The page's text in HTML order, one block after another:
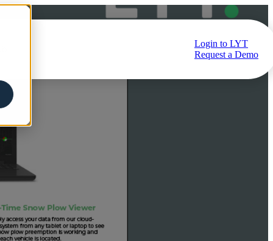
Login to LYT
Request a Demo